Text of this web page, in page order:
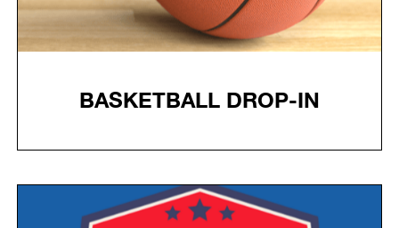
BASKETBALL DROP-IN